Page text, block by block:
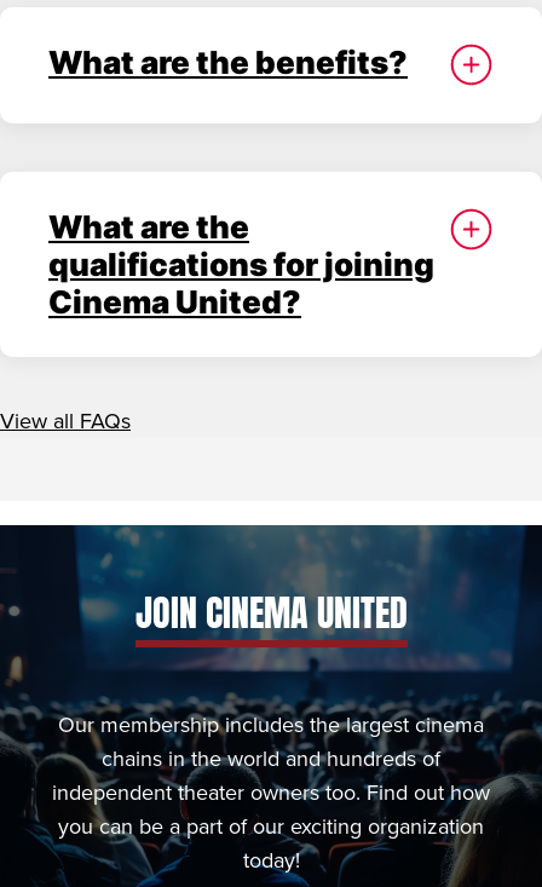
What are the benefits?
What are the
qualifications for joining
Cinema United?
View all FAQs
JOIN CINEMA UNITED
Our membership includes the largest cinema
chains in the world and hundreds of
independent theater owners too. Find out how
you can be a part of our exciting organization
today!